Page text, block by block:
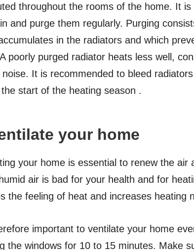
throughout the rooms of the home. It
and purge them regularly. Purging
in the radiators and which
poorly purged radiator heats less well,
noise. It is recommended to bleed
the start of the heating season .
your home
your home is essential to renew the air
air is bad for your health and for
the feeling of heat and increases heating
important to ventilate your home
the windows for 10 to 15 minutes. Make